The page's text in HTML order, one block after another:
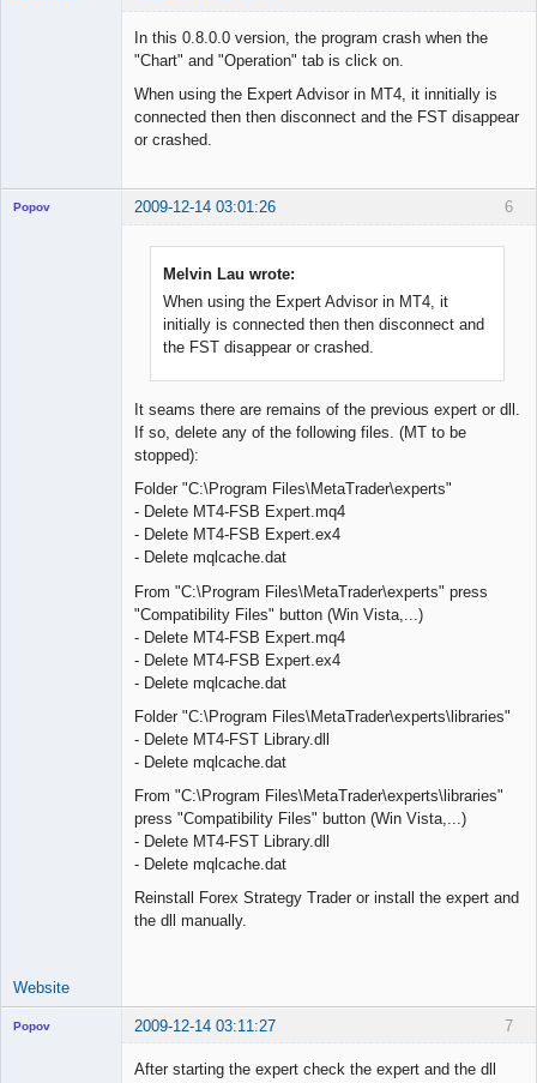
In this 0.8.0.0 version, the program crash when the
"Chart" and "Operation" tab is click on.
When using the Expert Advisor in MT4, it innitially is
connected then then disconnect and the FST disappear
or crashed.
6
Popov 2009-12-14 03:01:26
Melvin Lau wrote:
When using the Expert Advisor in MT4, it
initially is connected then then disconnect and
the FST disappear or crashed.
It seams there are remains of the previous expert or dll.
If so, delete any of the following files. (MT to be
stopped):
Folder "C:\Program Files\MetaTrader\experts"
- Delete MT4-FSB Expert.mq4
- Delete MT4-FSB Expert.ex4
- Delete mqlcache.dat
From "C:\Program Files\MetaTrader\experts" press
"Compatibility Files" button (Win Vista,...)
- Delete MT4-FSB Expert.mq4
- Delete MT4-FSB Expert.ex4
- Delete mqlcache.dat
Folder "C:\Program Files\MetaTrader\experts\libraries"
- Delete MT4-FST Library.dll
- Delete mqlcache.dat
From "C:\Program Files\MetaTrader\experts\libraries"
press "Compatibility Files" button (Win Vista,...)
- Delete MT4-FST Library.dll
- Delete mqlcache.dat
Reinstall Forex Strategy Trader or install the expert and
the dll manually.
Website
7
Popov 2009-12-14 03:11:27
After starting the expert check the expert and the dll